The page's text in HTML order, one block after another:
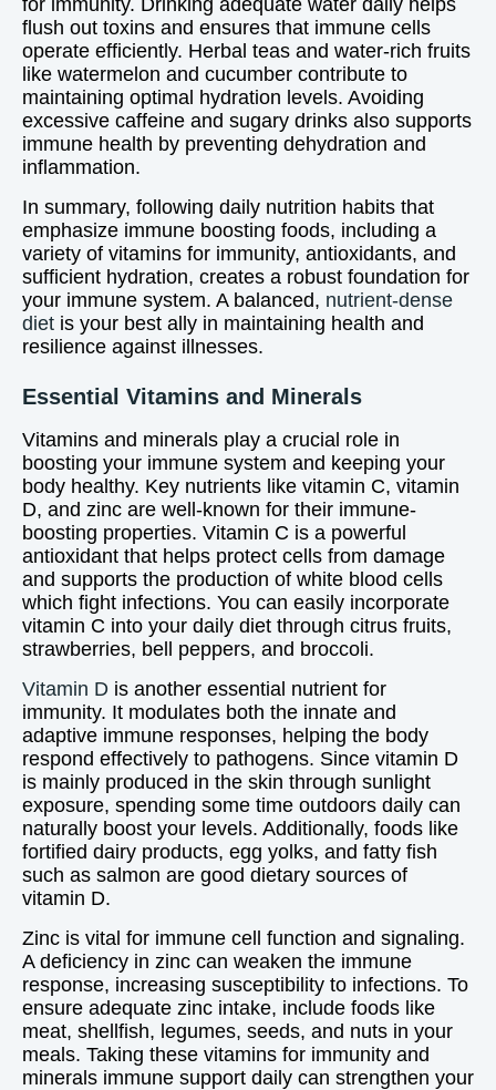
for immunity. Drinking adequate water daily helps
flush out toxins and ensures that immune cells
operate efficiently. Herbal teas and water-rich fruits
like watermelon and cucumber contribute to
maintaining optimal hydration levels. Avoiding
excessive caffeine and sugary drinks also supports
immune health by preventing dehydration and
inflammation.
In summary, following daily nutrition habits that
emphasize immune boosting foods, including a
variety of vitamins for immunity, antioxidants, and
sufficient hydration, creates a robust foundation for
your immune system. A balanced, nutrient-dense
diet is your best ally in maintaining health and
resilience against illnesses.
Essential Vitamins and Minerals
Vitamins and minerals play a crucial role in
boosting your immune system and keeping your
body healthy. Key nutrients like vitamin C, vitamin
D, and zinc are well-known for their immune-
boosting properties. Vitamin C is a powerful
antioxidant that helps protect cells from damage
and supports the production of white blood cells
which fight infections. You can easily incorporate
vitamin C into your daily diet through citrus fruits,
strawberries, bell peppers, and broccoli.
Vitamin D is another essential nutrient for
immunity. It modulates both the innate and
adaptive immune responses, helping the body
respond effectively to pathogens. Since vitamin D
is mainly produced in the skin through sunlight
exposure, spending some time outdoors daily can
naturally boost your levels. Additionally, foods like
fortified dairy products, egg yolks, and fatty fish
such as salmon are good dietary sources of
vitamin D.
Zinc is vital for immune cell function and signaling.
A deficiency in zinc can weaken the immune
response, increasing susceptibility to infections. To
ensure adequate zinc intake, include foods like
meat, shellfish, legumes, seeds, and nuts in your
meals. Taking these vitamins for immunity and
minerals immune support daily can strengthen your